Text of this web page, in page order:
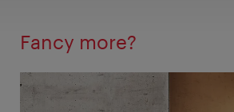
Fancy more?